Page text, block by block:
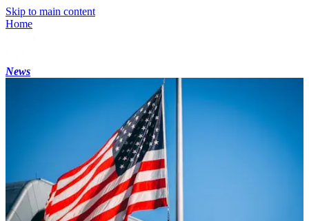
Skip to main content
Home
News